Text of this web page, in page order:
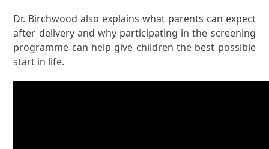
Dr. Birchwood also explains what parents can expect
after delivery and why participating in the screening
programme can help give children the best possible
start in life.